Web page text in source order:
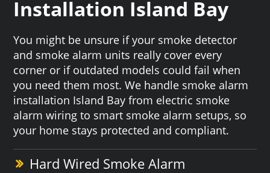
Installation Island Bay
You might be unsure if your smoke detector
and smoke alarm units really cover every
corner or if outdated models could fail when
you need them most. We handle smoke alarm
installation Island Bay from electric smoke
alarm wiring to smart smoke alarm setups, so
your home stays protected and compliant.
Hard Wired Smoke Alarm